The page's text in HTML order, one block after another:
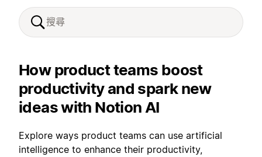
How product teams boost
productivity and spark new
ideas with Notion AI
Explore ways product teams can use artificial
intelligence to enhance their productivity,